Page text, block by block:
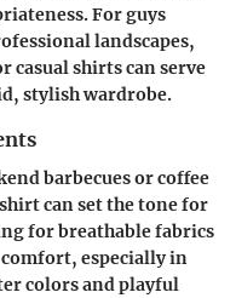
For guys
landscapes,
casual shirts can serve
stylish wardrobe.
barbecues or coffee
can set the tone for
for breathable fabrics
especially in
colors and playful